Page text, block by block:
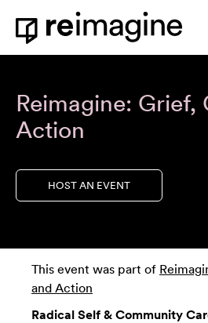
Skip to content
Home
Reimagine: Grief,
Action
HOST AN EVENT
This event was part of
and Action
Radical Self & Community